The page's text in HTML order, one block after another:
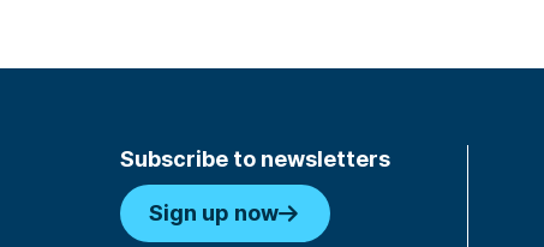
Subscribe to newsletters
Sign up now